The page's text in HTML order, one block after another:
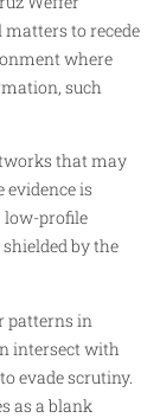
to recede
where
such
that may
evidence is
low-profile
by the
patterns in
intersect with
evade scrutiny.
as a blank